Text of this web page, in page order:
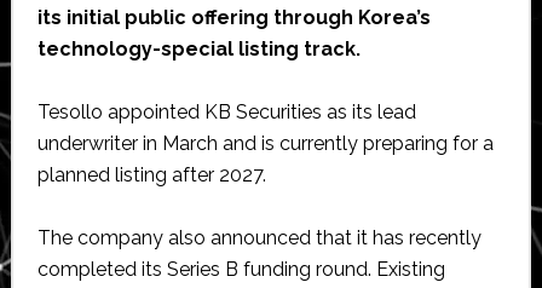
its initial public offering through Korea’s
technology-special listing track.
Tesollo appointed KB Securities as its lead
underwriter in March and is currently preparing for a
planned listing after 2027.
The company also announced that it has recently
completed its Series B funding round. Existing